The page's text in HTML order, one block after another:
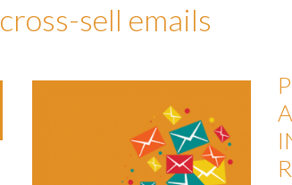
cross-sell emails